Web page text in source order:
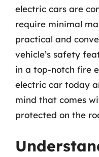
electric cars are
require minimal
practical and
vehicle’s safety
in a top-notch fire
electric car today
mind that comes
protected on the